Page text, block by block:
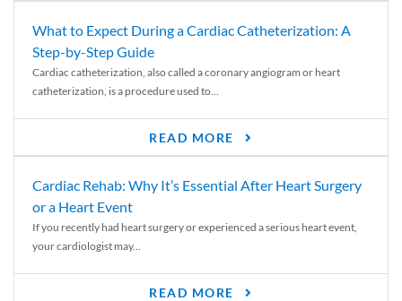
What to Expect During a Cardiac Catheterization: A
Step-by-Step Guide
Cardiac catheterization, also called a coronary angiogram or heart
catheterization, is a procedure used to...
READ MORE
Cardiac Rehab: Why It’s Essential After Heart Surgery
or a Heart Event
If you recently had heart surgery or experienced a serious heart event,
your cardiologist may...
READ MORE